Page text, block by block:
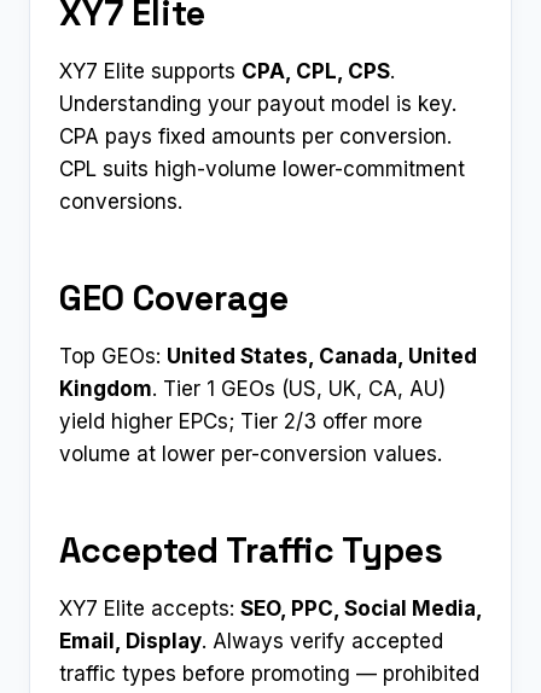
XY7 Elite
XY7 Elite supports CPA, CPL, CPS.
Understanding your payout model is key.
CPA pays fixed amounts per conversion.
CPL suits high-volume lower-commitment
conversions.
GEO Coverage
Top GEOs: United States, Canada, United
Kingdom. Tier 1 GEOs (US, UK, CA, AU)
yield higher EPCs; Tier 2/3 offer more
volume at lower per-conversion values.
Accepted Traffic Types
XY7 Elite accepts: SEO, PPC, Social Media,
Email, Display. Always verify accepted
traffic types before promoting — prohibited